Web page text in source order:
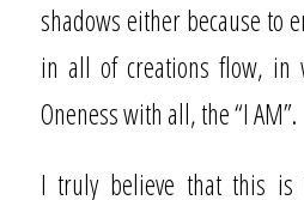
shadows either because to
in all of creations flow, in
Oneness with all, the “I AM”.
I truly believe that this is